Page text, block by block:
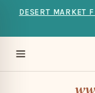
DESERT MARKET